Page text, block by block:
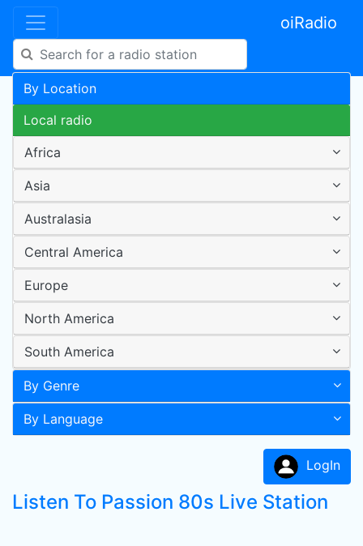
oiRadio
By Location
Local radio
Africa
Asia
Australasia
Central America
Europe
North America
South America
By Genre
By Language
LogIn
Listen To Passion 80s Live Station